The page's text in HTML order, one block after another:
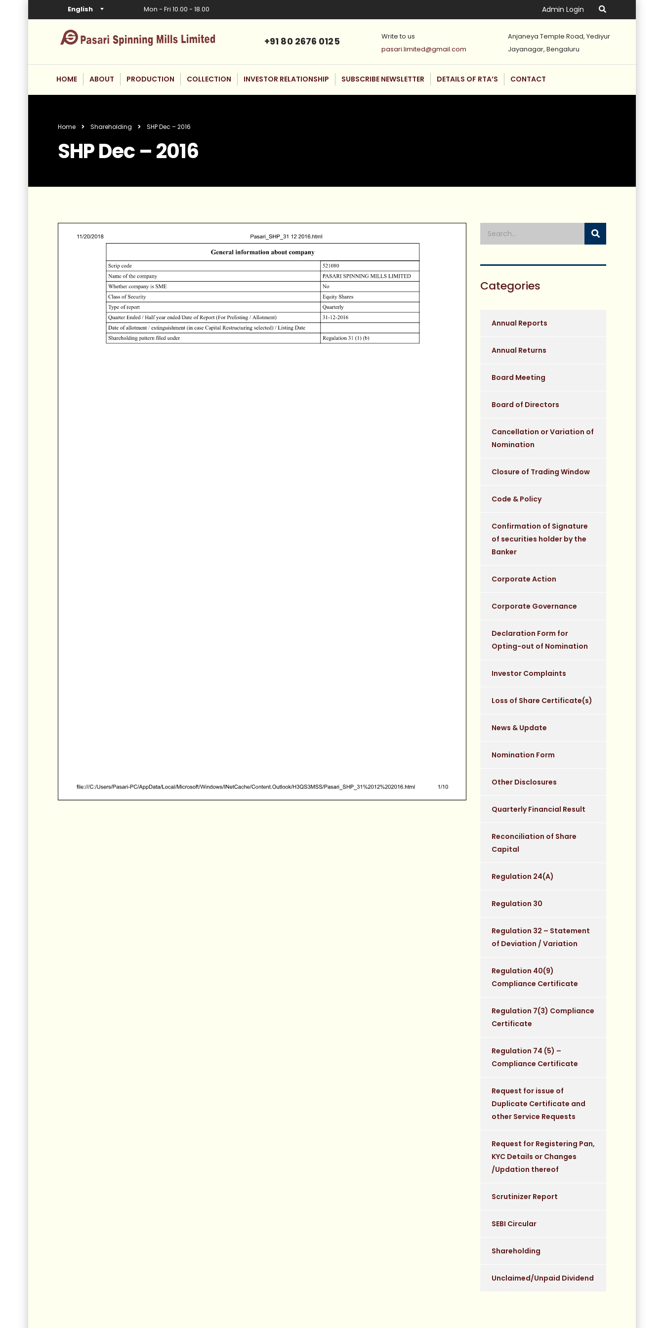
English Mon - Fri 10.00 - 18.00 Admin Login
+91 80 2676 0125
Write to us
pasari.limited@gmail.com
Anjaneya Temple Road, Yediyur
Jayanagar, Bengaluru
HOME ABOUT PRODUCTION COLLECTION INVESTOR RELATIONSHIP SUBSCRIBE NEWSLETTER DETAILS OF RTA’S CONTACT
Home Shareholding SHP Dec – 2016
SHP Dec – 2016
Categories
Annual Reports
Annual Returns
Board Meeting
Board of Directors
Cancellation or Variation of
Nomination
Closure of Trading Window
Code & Policy
Confirmation of Signature
of securities holder by the
Banker
Corporate Action
Corporate Governance
Declaration Form for
Opting-out of Nomination
Investor Complaints
Loss of Share Certificate(s)
News & Update
Nomination Form
Other Disclosures
Quarterly Financial Result
Reconciliation of Share
Capital
Regulation 24(A)
Regulation 30
Regulation 32 – Statement
of Deviation / Variation
Regulation 40(9)
Compliance Certificate
Regulation 7(3) Compliance
Certificate
Regulation 74 (5) –
Compliance Certificate
Request for issue of
Duplicate Certificate and
other Service Requests
Request for Registering Pan,
KYC Details or Changes
/Updation thereof
Scrutinizer Report
SEBI Circular
Shareholding
Unclaimed/Unpaid Dividend